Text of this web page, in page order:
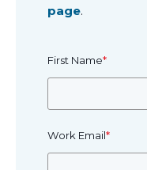
page.
First Name*
Work Email*